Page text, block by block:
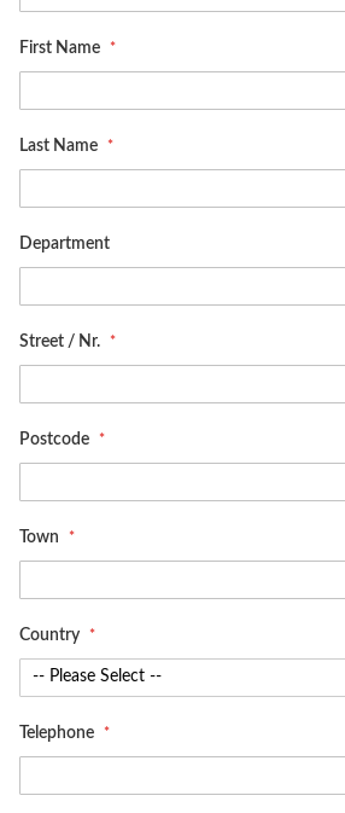
First Name
Last Name
Department
Street / Nr.
Postcode
Town
Country
Telephone